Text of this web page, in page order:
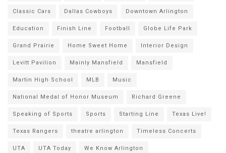
Classic Cars Dallas Cowboys Downtown Arlington
Education Finish Line Football Globe Life Park
Grand Prairie Home Sweet Home Interior Design
Levitt Pavilion Mainly Mansfield Mansfield
Martin High School MLB Music
National Medal of Honor Museum Richard Greene
Speaking of Sports Sports Starting Line Texas Live!
Texas Rangers theatre arlington Timeless Concerts
UTA UTA Today We Know Arlington